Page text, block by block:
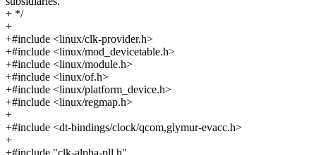
+ */
+
+#include <linux/clk-provider.h>
+#include <linux/mod_devicetable.h>
+#include <linux/module.h>
+#include <linux/of.h>
+#include <linux/platform_device.h>
+#include <linux/regmap.h>
+
+#include <dt-bindings/clock/qcom,glymur-evacc.h>
+
+#include "clk-alpha-pll.h"